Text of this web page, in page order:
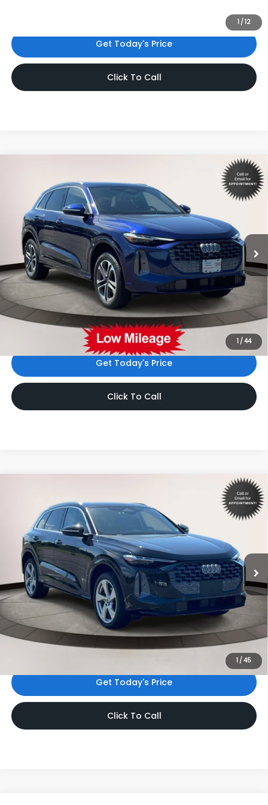
1/12
Get Today's Price
Click To Call
1/44
Volkswagen World of Newton
VIN:WA12AAGU3S2099385 Stock:S2099385Model:
7,165 mi Ext. Int.
$47,998
INTERNET PRICE
Less
Price:
$46,999
Dealer Doc Fee
$999
Internet Price:
$47,998
*Includes any dealer fees. Exclusions include tax, title, and
license fees. Dealer sets actual price.
Get Today's Price
Click To Call
1/45
Volkswagen World of Newton
VIN:WA12AAGU8S2059478 Stock:S2059478Model:
8,079 mi Ext. Int.
$47,998
INTERNET PRICE
Less
Price:
$46,999
Dealer Doc Fee
$999
Internet Price:
$47,998
*Includes any dealer fees. Exclusions include tax, title, and
license fees. Dealer sets actual price.
Get Today's Price
Click To Call